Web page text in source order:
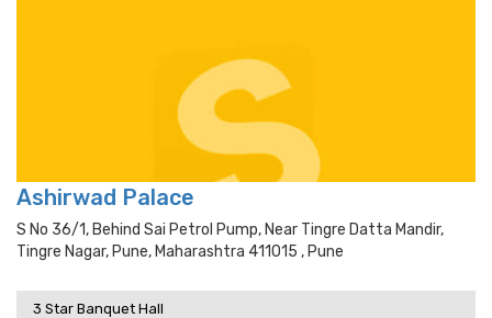
Ashirwad Palace
S No 36/1, Behind Sai Petrol Pump, Near Tingre Datta Mandir,
Tingre Nagar, Pune, Maharashtra 411015 , Pune
3 Star Banquet Hall